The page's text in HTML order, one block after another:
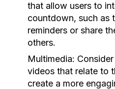
that allow users to
countdown, such as
reminders or share
others.
Multimedia:
videos that relate to
create a more